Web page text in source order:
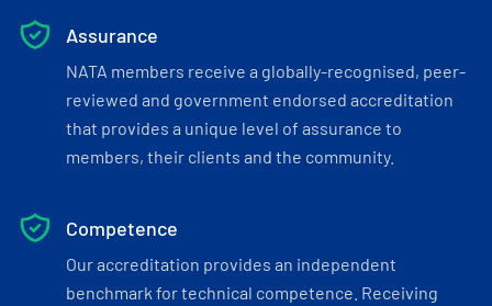
Assurance
NATA members receive a globally-recognised, peer-
reviewed and government endorsed accreditation
that provides a unique level of assurance to
members, their clients and the community.
Competence
Our accreditation provides an independent
benchmark for technical competence. Receiving